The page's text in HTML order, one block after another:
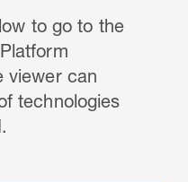
to go to the
viewer can
technologies